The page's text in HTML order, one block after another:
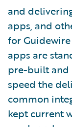
and
apps, and
for
apps are
pre-built and
speed the
common
kept current